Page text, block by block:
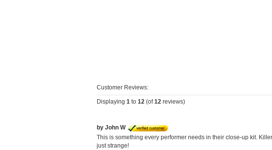
Customer Reviews:
Displaying 1 to 12 (of12 reviews)
by John W
This is something every performer needs in their close-up kit.
just strange!